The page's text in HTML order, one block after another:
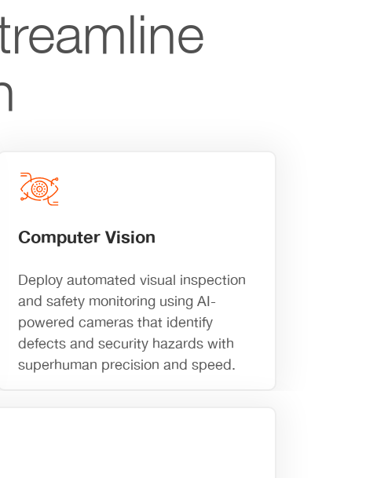
Computer Vision
Deploy automated visual inspection
and safety monitoring using AI-
powered cameras that identify
defects and security hazards with
superhuman precision and speed.